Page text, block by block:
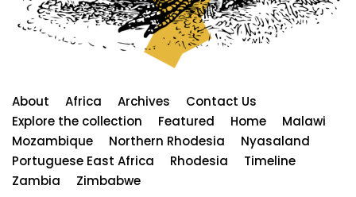
About Africa Archives
Contact Us
Explore the collection
Featured Home
Malawi
Mozambique
Northern Rhodesia
Nyasaland
Portuguese East Africa
Rhodesia
Timeline
Zambia
Zimbabwe